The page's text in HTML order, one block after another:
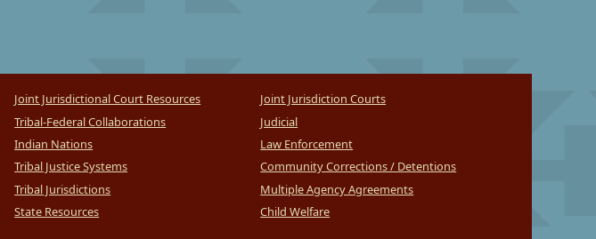
Joint Jurisdictional Court Resources
Tribal-Federal Collaborations
Indian Nations
Tribal Justice Systems
Tribal Jurisdictions
State Resources
Joint Jurisdiction Courts
Judicial
Law Enforcement
Community Corrections / Detentions
Multiple Agency Agreements
Child Welfare